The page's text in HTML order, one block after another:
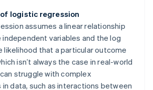
logistic regression
assumes a linear relationship
variables and the log
that a particular outcome
isn’t always the case in real-world
struggle with complex
data, such as interactions between